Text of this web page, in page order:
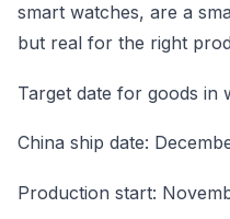
smart watches, are a
but real for the right
Target date for goods in
China ship date:
Production start: